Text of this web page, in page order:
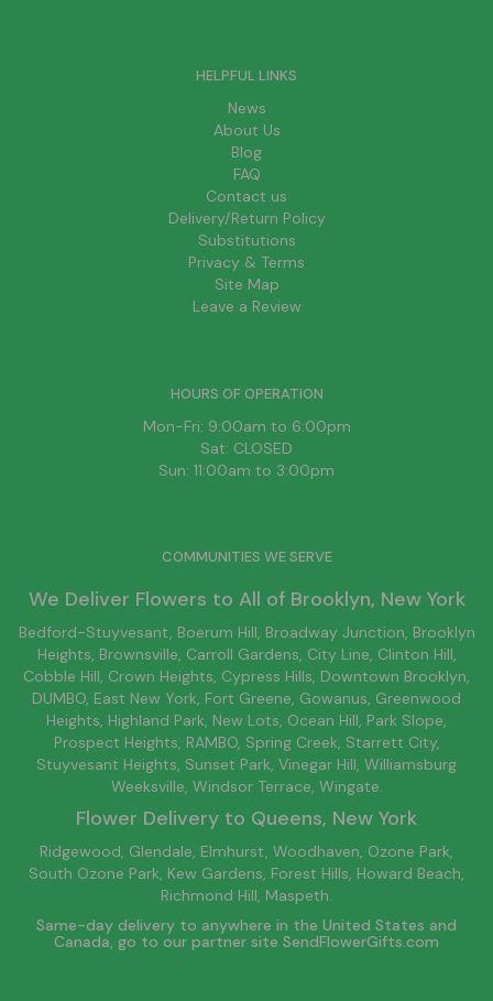
HELPFUL LINKS
News
About Us
Blog
FAQ
Contact us
Delivery/Return Policy
Substitutions
Privacy & Terms
Site Map
Leave a Review
HOURS OF OPERATION
Mon-Fri: 9:00am to 6:00pm
Sat: CLOSED
Sun: 11:00am to 3:00pm
COMMUNITIES WE SERVE
We Deliver Flowers to All of Brooklyn, New York
Bedford-Stuyvesant , Boerum Hill, Broadway Junction Brooklyn
Heights, Brownsville , Carroll Gardens, City Line , Clinton Hill,
Cobble Hill, Crown Heights, Cypress Hills , Downtown Brooklyn
DUMBO, East New York , Fort Greene, Gowanus, Greenwood
Heights, Highland Park New Lots Ocean Hill , Park Slope,
Prospect Heights, RAMBO, Spring Creek Starrett City,
Stuyvesant Heights, Sunset Park, Vinegar Hill, Williamsburg
Weeksville, Windsor Terrace, Wingate.
Flower Delivery to Queens, New York
Ridgewood, Glendale, Elmhurst, Woodhaven, Ozone Park,
South Ozone Park, Kew Gardens, Forest Hills, Howard Beach,
Richmond Hill, Maspeth.
Same-day delivery to anywhere in the United States and
Canada, go to our partner site SendFlowerGifts.com